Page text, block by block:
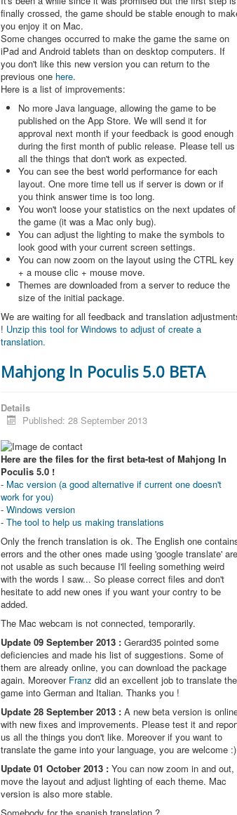
finally crossed, the game should be stable enough to
you enjoy it on Mac.
Some changes occurred to make the game the same on
iPad and Android tablets than on desktop computers. If
you don't like this new version you can return to the
previous one here.
Here is a list of improvements:
No more Java language, allowing the game to be
published on the App Store. We will send it for
approval next month if your feedback is good enough
during the first month of public release. Please tell us
all the things that don't work as expected.
You can see the best world performance for each
layout. One more time tell us if server is down or if
you think answer time is too long.
You won't loose your statistics on the next updates of
the game (it was a Mac only bug).
You can adjust the lighting to make the symbols to
look good with your current screen settings.
You can now zoom on the layout using the CTRL key
+ a mouse clic + mouse move.
Themes are downloaded from a server to reduce the
size of the initial package.
We are waiting for all feedback and translation
! Unzip this tool for Windows to adjust of create a
translation.
Mahjong In Poculis 5.0 BETA
Details
Published: 28 September 2013
Here are the files for the first beta-test of Mahjong In
Poculis 5.0 !
- Mac version (a good alternative if current one doesn't
work for you)
-Windows version
-The tool to help us making translations
Only the french translation is ok. The English one
errors and the other ones made using 'google translate'
not usable as such because I'll feeling something weird
with the words I saw... So please correct files and don't
hesitate to add new ones if you want your contry to be
added.
The Mac webcam is not connected, temporarily.
Update 09 September 2013 :Gerard35 pointed some
deficiencies and made his list of suggestions. Some of
them are already online, you can download the package
again. Moreover Franz did an excellent job to translate the
game into German and Italian. Thanks you !
Update 28 September 2013 :A new beta version is
with new fixes and improvements. Please test it and
us all the things you don't like. Moreover if you want to
translate the game into your language, you are welcome :)
Update 01 October 2013 :You can now zoom in and out,
move the layout and adjust lighting of each theme. Mac
version is also more stable.